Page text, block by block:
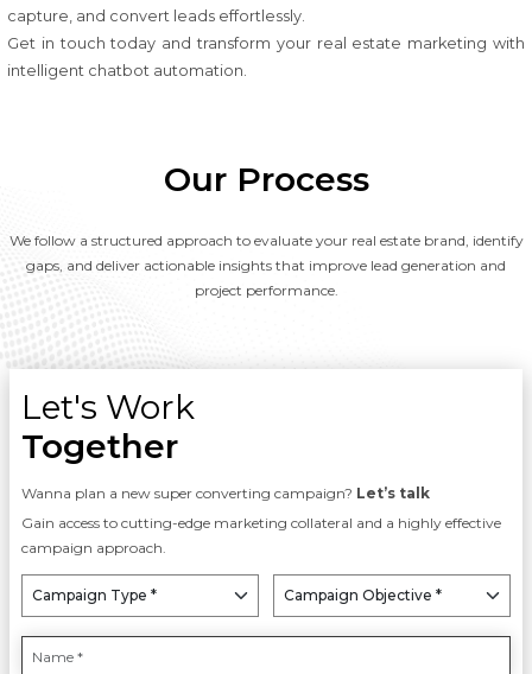
capture, and convert leads effortlessly.
Get in touch today and transform your real estate marketing with
intelligent chatbot automation.
Our Process
We follow a structured approach to evaluate your real estate brand, identify
gaps, and deliver actionable insights that improve lead generation and
project performance.
Let's Work
Together
Wanna plan a new super converting campaign? Let’s talk
Gain access to cutting-edge marketing collateral and a highly effective
campaign approach.